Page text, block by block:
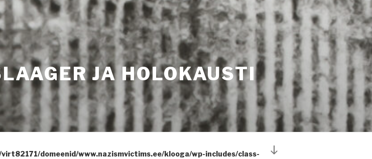
JA HOLOKAUSTI
domeenid/www.nazismvictims.ee/klooga/wp-includes/class-